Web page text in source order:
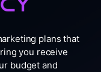
plans that
you receive
budget and